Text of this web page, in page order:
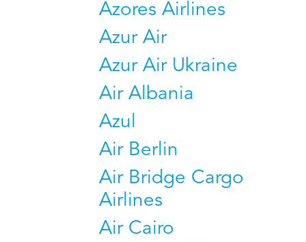
Azores Airlines
Azur Air
Azur Air Ukraine
Air Albania
Azul
Air Berlin
Air Bridge Cargo
Airlines
Air Cairo